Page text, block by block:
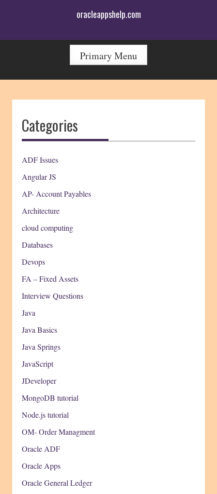
oracleappshelp.com
Primary Menu
Categories
ADF Issues
Angular JS
AP- Account Payables
Architecture
cloud computing
Databases
Devops
FA – Fixed Assets
Interview Questions
Java
Java Basics
Java Springs
JavaScript
JDeveloper
MongoDB tutorial
Node.js tutorial
OM- Order Managment
Oracle ADF
Oracle Apps
Oracle General Ledger